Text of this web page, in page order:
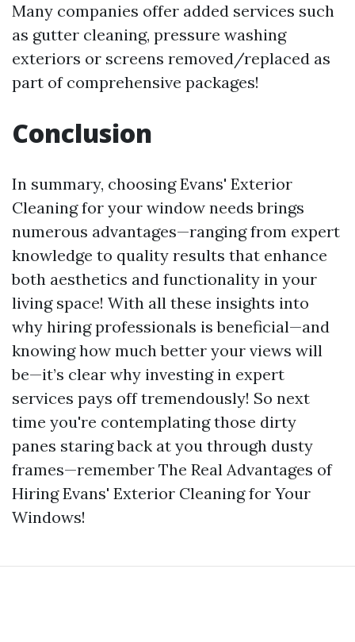
Many companies offer added services such
as gutter cleaning, pressure washing
exteriors or screens removed/replaced as
part of comprehensive packages!
Conclusion
In summary, choosing Evans' Exterior
Cleaning for your window needs brings
numerous advantages—ranging from expert
knowledge to quality results that enhance
both aesthetics and functionality in your
living space! With all these insights into
why hiring professionals is beneficial—and
knowing how much better your views will
be—it’s clear why investing in expert
services pays off tremendously! So next
time you're contemplating those dirty
panes staring back at you through dusty
frames—remember The Real Advantages of
Hiring Evans' Exterior Cleaning for Your
Windows!